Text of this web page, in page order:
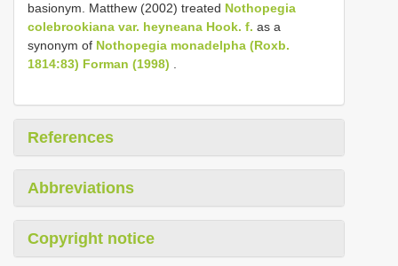
basionym. Matthew (2002) treated Nothopegia
colebrookiana var. heyneana Hook. f. as a
synonym of Nothopegia monadelpha (Roxb.
1814:83) Forman (1998) .
References
Abbreviations
Copyright notice